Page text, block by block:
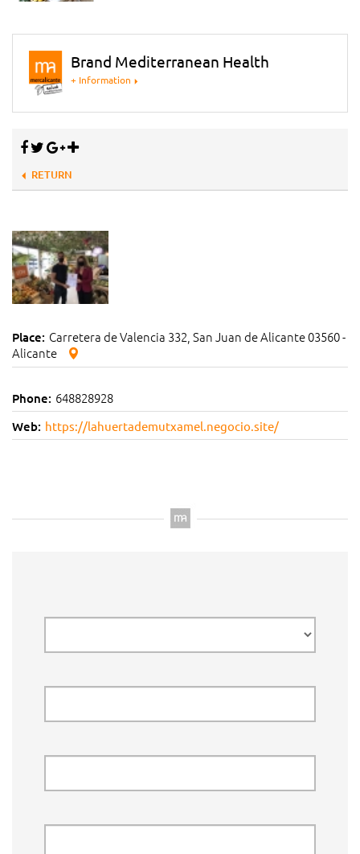
Brand Mediterranean Health
+ Information
RETURN
Place: Carretera de Valencia 332, San Juan de Alicante 03560 -
Alicante
Phone: 648828928
Web: https://lahuertademutxamel.negocio.site/